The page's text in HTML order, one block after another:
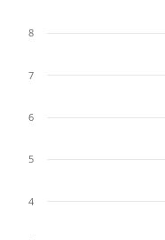
4
5
6
7
8